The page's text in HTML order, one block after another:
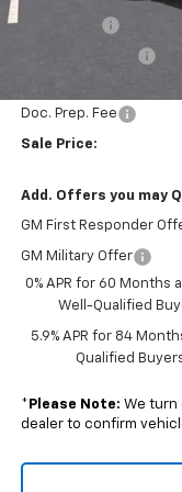
Doc. Prep. Fee
Sale Price:
Add. Offers you may
GM First Responder
GM Military Offer
0% APR for 60 Months
Well-Qualified
5.9% APR for 84
Qualified
* Please Note: We turn
dealer to confirm